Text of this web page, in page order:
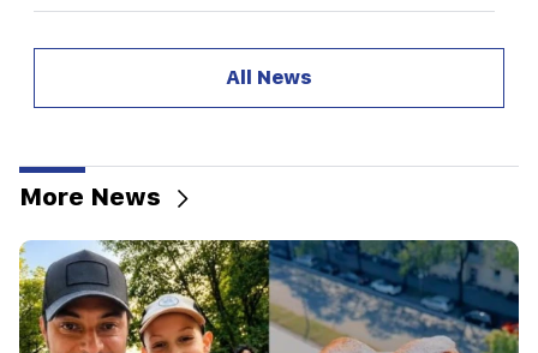
sperm whale off the coast of Australia (video)
Argam Abrahamyan was detained for two
months
00:17
Many addresses will not have gas for a long time
23:50
What is the weather like in the coming days?
All News
More News